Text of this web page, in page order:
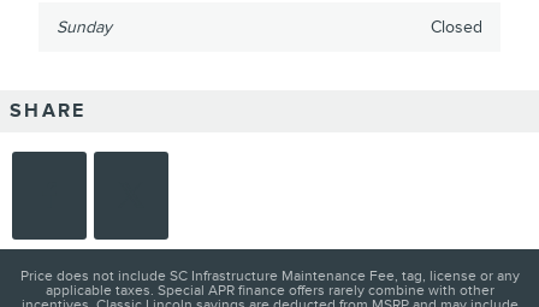
Sunday Closed
SHARE
Price does not include SC Infrastructure Maintenance Fee, tag, license or any
applicable taxes. Special APR finance offers rarely combine with other